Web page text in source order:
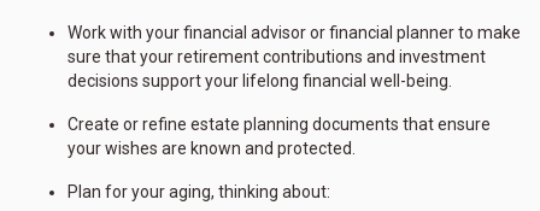
Work with your financial advisor or financial planner to make
sure that your retirement contributions and investment
decisions support your lifelong financial well-being.
Create or refine estate planning documents that ensure
your wishes are known and protected.
Plan for your aging, thinking about: